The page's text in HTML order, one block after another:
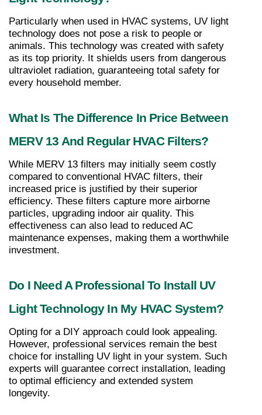
Particularly when used in HVAC systems, UV light
technology does not pose a risk to people or
animals. This technology was created with safety
as its top priority. It shields users from dangerous
ultraviolet radiation, guaranteeing total safety for
every household member.
What Is The Difference In Price Between
MERV 13 And Regular HVAC Filters?
While MERV 13 filters may initially seem costly
compared to conventional HVAC filters, their
increased price is justified by their superior
efficiency. These filters capture more airborne
particles, upgrading indoor air quality. This
effectiveness can also lead to reduced AC
maintenance expenses, making them a worthwhile
investment.
Do I Need A Professional To Install UV
Light Technology In My HVAC System?
Opting for a DIY approach could look appealing.
However, professional services remain the best
choice for installing UV light in your system. Such
experts will guarantee correct installation, leading
to optimal efficiency and extended system
longevity.